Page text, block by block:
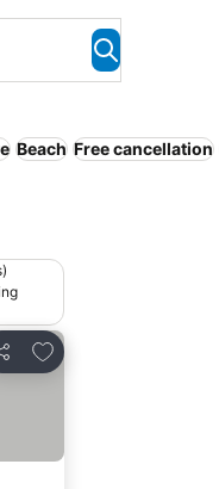
Beach Free cancellation
Share
Add to favorites